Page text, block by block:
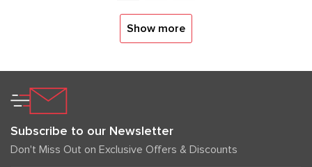
Show more
Subscribe to our Newsletter
Don't Miss Out on Exclusive Offers & Discounts